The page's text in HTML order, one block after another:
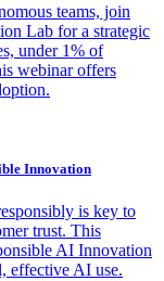
teams, join
Lab for a strategic
under 1% of
webinar offers
Innovation
is key to
trust. This
AI Innovation
effective AI use.